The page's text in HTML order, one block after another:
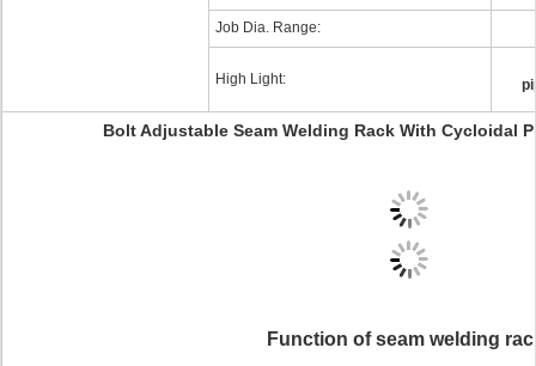
Job Dia. Range:
High Light:
Bolt Adjustable Seam Welding Rack With Cycloidal
Function of seam welding